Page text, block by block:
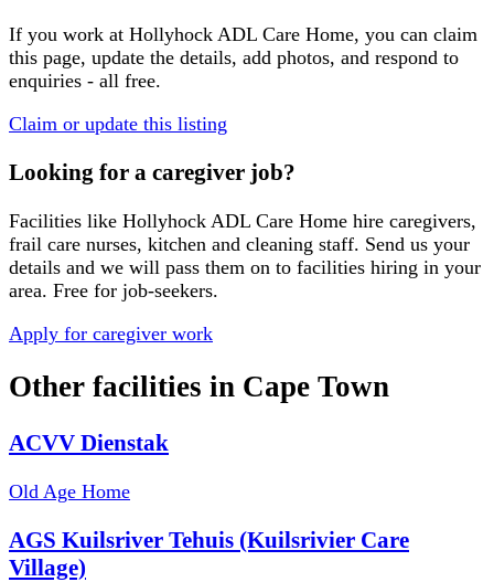
If you work at Hollyhock ADL Care Home, you can claim
this page, update the details, add photos, and respond to
enquiries - all free.
Claim or update this listing
Looking for a caregiver job?
Facilities like Hollyhock ADL Care Home hire caregivers,
frail care nurses, kitchen and cleaning staff. Send us your
details and we will pass them on to facilities hiring in your
area. Free for job-seekers.
Apply for caregiver work
Other facilities in Cape Town
ACVV Dienstak
Old Age Home
AGS Kuilsriver Tehuis (Kuilsrivier Care
Village)